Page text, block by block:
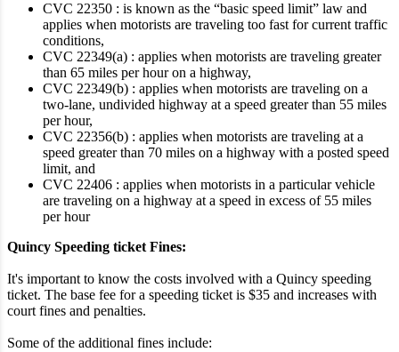
CVC 22350 : is known as the “basic speed limit” law and
applies when motorists are traveling too fast for current traffic
conditions,
CVC 22349(a) : applies when motorists are traveling greater
than 65 miles per hour on a highway,
CVC 22349(b) : applies when motorists are traveling on a
two-lane, undivided highway at a speed greater than 55 miles
per hour,
CVC 22356(b) : applies when motorists are traveling at a
speed greater than 70 miles on a highway with a posted speed
limit, and
CVC 22406 : applies when motorists in a particular vehicle
are traveling on a highway at a speed in excess of 55 miles
per hour
Quincy Speeding ticket Fines:
It's important to know the costs involved with a Quincy speeding
ticket. The base fee for a speeding ticket is $35 and increases with
court fines and penalties.
Some of the additional fines include: